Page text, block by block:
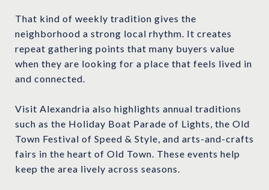
That kind of weekly tradition gives the
neighborhood a strong local rhythm. It creates
repeat gathering points that many buyers value
when they are looking for a place that feels lived in
and connected.
Visit Alexandria also highlights annual traditions
such as the Holiday Boat Parade of Lights, the Old
Town Festival of Speed & Style, and arts-and-crafts
fairs in the heart of Old Town. These events help
keep the area lively across seasons.